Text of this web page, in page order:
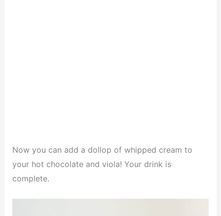
Now you can add a dollop of whipped cream to
your hot chocolate and viola! Your drink is
complete.